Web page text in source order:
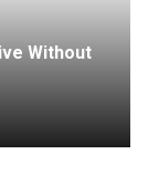
Without